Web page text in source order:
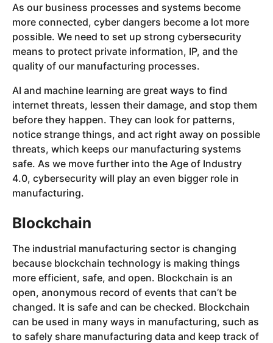
As our business processes and systems become
more connected, cyber dangers become a lot more
possible. We need to set up strong cybersecurity
means to protect private information, IP, and the
quality of our manufacturing processes.
AI and machine learning are great ways to find
internet threats, lessen their damage, and stop them
before they happen. They can look for patterns,
notice strange things, and act right away on possible
threats, which keeps our manufacturing systems
safe. As we move further into the Age of Industry
4.0, cybersecurity will play an even bigger role in
manufacturing.
Blockchain
The industrial manufacturing sector is changing
because blockchain technology is making things
more efficient, safe, and open. Blockchain is an
open, anonymous record of events that can’t be
changed. It is safe and can be checked. Blockchain
can be used in many ways in manufacturing, such as
to safely share manufacturing data and keep track of